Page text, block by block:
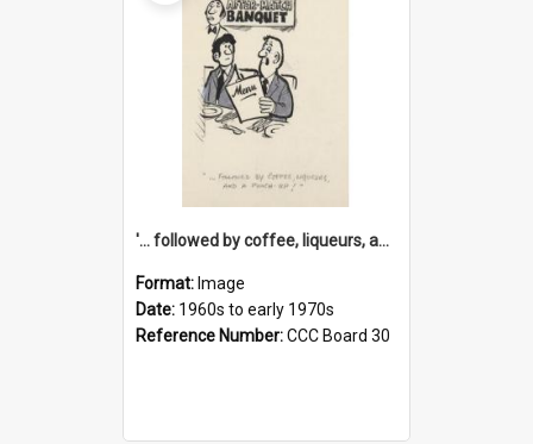
'... followed by coffee, liqueurs, and a punch-up!'
Format: Image
Date: 1960s to early 1970s
Reference Number:CCC Board 30